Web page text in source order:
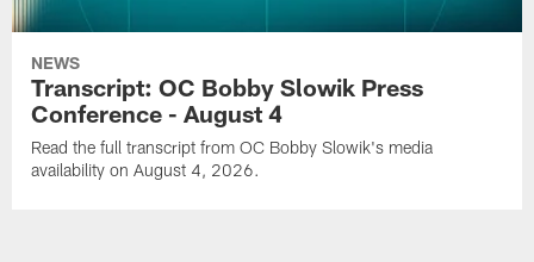
NEWS
Transcript: OC Bobby Slowik Press
Conference - August 4
Read the full transcript from OC Bobby Slowik's media
availability on August 4, 2026.